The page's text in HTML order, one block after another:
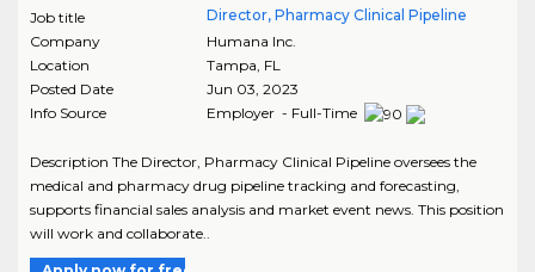
Job title
Director, Pharmacy Clinical Pipeline
Company
Humana Inc.
Location
Tampa, FL
Posted Date
Jun 03, 2023
Info Source
Employer - Full-Time
Description The Director, Pharmacy Clinical Pipeline oversees the
medical and pharmacy drug pipeline tracking and forecasting,
supports financial sales analysis and market event news. This position
will work and collaborate..